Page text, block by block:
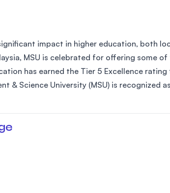
impact in higher education, both
MSU is celebrated for offering some
has earned the Tier 5 Excellence
& Science University (MSU) is recognized